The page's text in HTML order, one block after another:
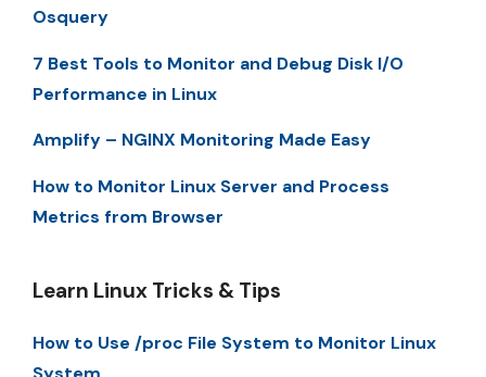
Osquery
7 Best Tools to Monitor and Debug Disk I/O
Performance in Linux
Amplify – NGINX Monitoring Made Easy
How to Monitor Linux Server and Process
Metrics from Browser
Learn Linux Tricks & Tips
How to Use /proc File System to Monitor Linux